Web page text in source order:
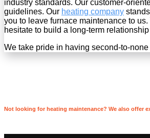
industry standards. Our customer-
guidelines. Our heating company
you to leave furnace maintenance to
hesitate to build a long-term
We take pride in having second-to-
Not looking for heating maintenance? We also offer